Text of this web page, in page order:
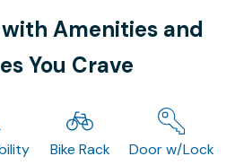
Amenities and
You Crave
Bike Rack Door w/Lock